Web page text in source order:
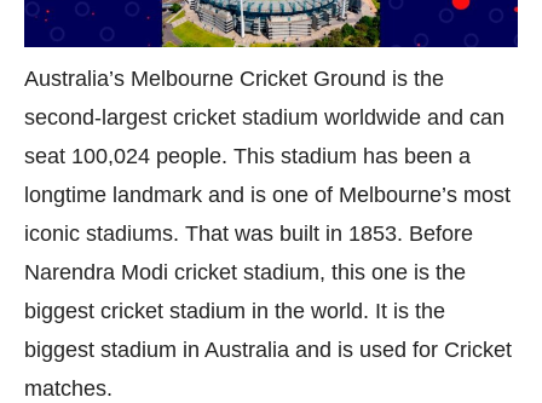
Australia’s Melbourne Cricket Ground is the
second-largest cricket stadium worldwide and can
seat 100,024 people. This stadium has been a
longtime landmark and is one of Melbourne’s most
iconic stadiums. That was built in 1853. Before
Narendra Modi cricket stadium, this one is the
biggest cricket stadium in the world. It is the
biggest stadium in Australia and is used for Cricket
matches.